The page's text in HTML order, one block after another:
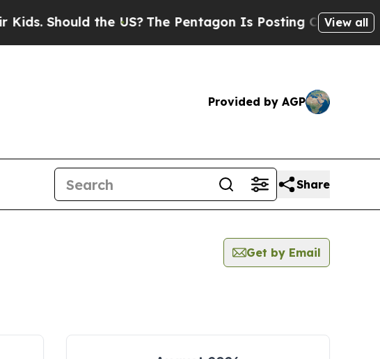
the US? The Pentagon Is Posting Cryptic Biblical
View all
Provided by AGP
Share
Get by Email